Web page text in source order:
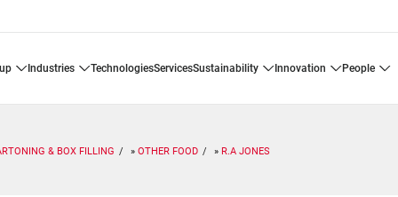
industries technologies services sustainability innovation people
& BOX FILLING OTHER FOOD R.A JONES